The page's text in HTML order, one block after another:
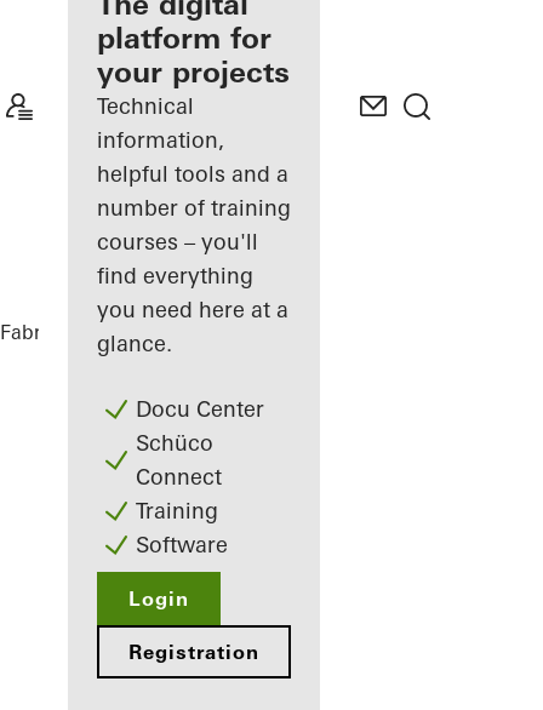
Discover
My
Workplace
platform for
your projects
Technical
information,
helpful tools and a
number of training
courses – you'll
find everything
you need here at a
glance.
Docu Center
Schüco
Connect
Training
Software
Login
Registration
Fabricators References